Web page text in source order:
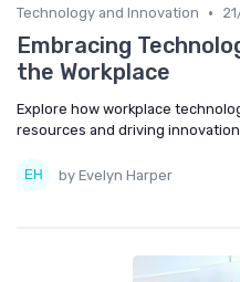
Technology and Innovation •
Embracing
the Workplace
Explore how workplace
resources and driving
by Evelyn Harper